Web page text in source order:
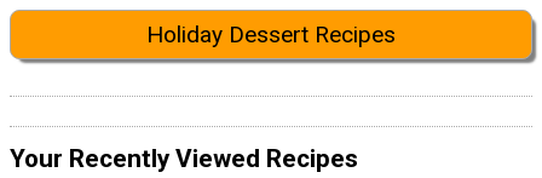
Holiday Dessert Recipes
Your Recently Viewed Recipes